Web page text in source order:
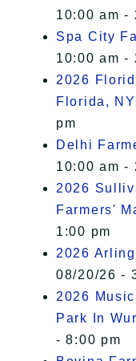
10:00 am -
Spa City
10:00 am -
2026
Florida, NY
pm
Delhi
10:00 am -
2026
Farmers'
1:00 pm
2026
08/20/26 -
2026
Park In
- 8:00 pm